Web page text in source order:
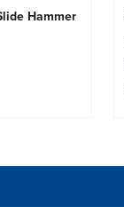
Hammer